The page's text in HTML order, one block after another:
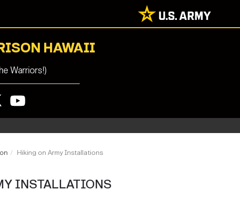
HAWAII
Warriors!)
Hiking on Army Installations
INSTALLATIONS